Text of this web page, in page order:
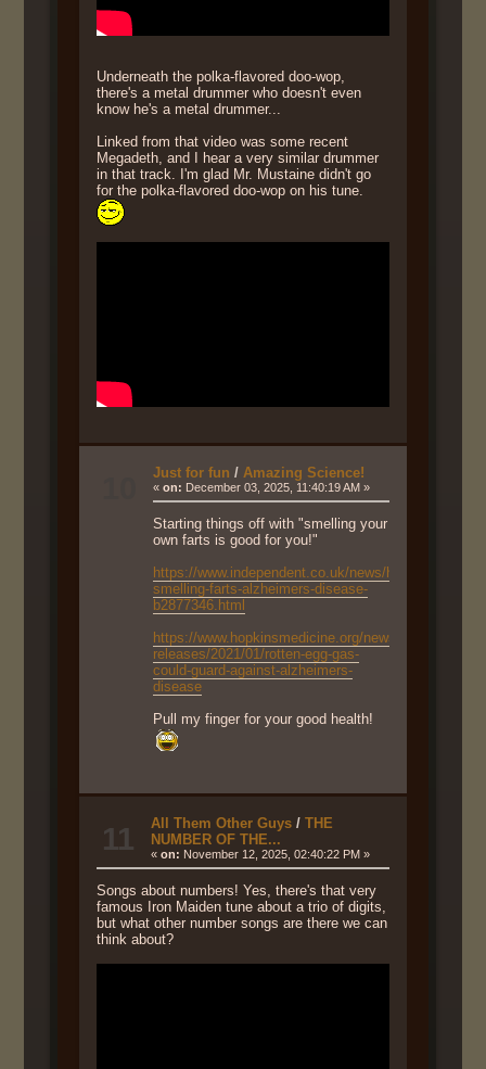
Underneath the polka-flavored doo-wop,
there's a metal drummer who doesn't even
know he's a metal drummer...
Linked from that video was some recent
Megadeth, and I hear a very similar drummer
in that track. I'm glad Mr. Mustaine didn't go
for the polka-flavored doo-wop on his tune.
Just for fun / Amazing Science!
« on: December 03, 2025, 11:40:19 AM »
Starting things off with "smelling your
own farts is good for you!"
https://www.independent.co.uk/news/health/science-
smelling-farts-alzheimers-disease-
b2877346.html
https://www.hopkinsmedicine.org/news/newsroom/
releases/2021/01/rotten-egg-gas-
could-guard-against-alzheimers-
disease
Pull my finger for your good health!
11 All Them Other Guys/ THE
NUMBER OF THE...
« on: November 12, 2025, 02:40:22 PM »
Songs about numbers! Yes, there's that very
famous Iron Maiden tune about a trio of digits,
but what other number songs are there we can
think about?